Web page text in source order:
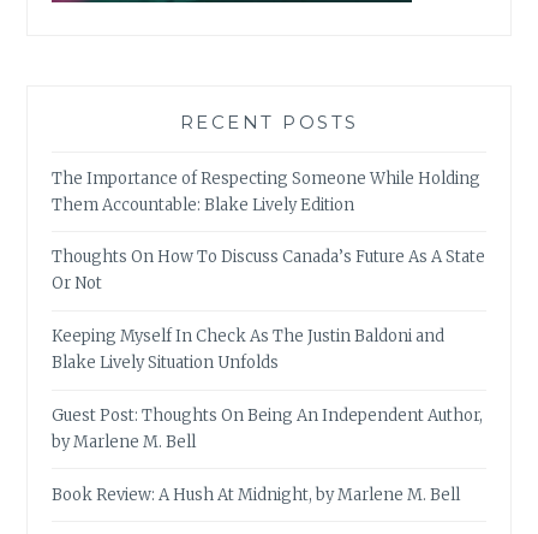
RECENT POSTS
The Importance of Respecting Someone While Holding
Them Accountable: Blake Lively Edition
Thoughts On How To Discuss Canada’s Future As A State
Or Not
Keeping Myself In Check As The Justin Baldoni and
Blake Lively Situation Unfolds
Guest Post: Thoughts On Being An Independent Author,
by Marlene M. Bell
Book Review: A Hush At Midnight, by Marlene M. Bell